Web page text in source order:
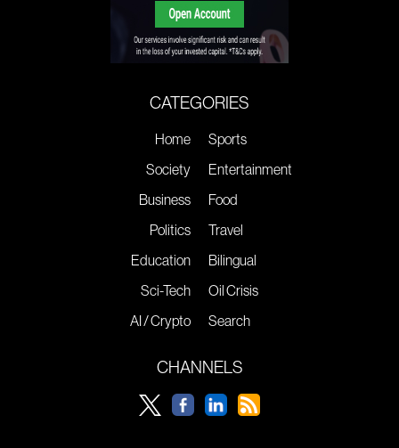
CATEGORIES
Home
Society
Business
Politics
Education
Sci-Tech
AI / Crypto
Sports
Entertainment
Food
Travel
Bilingual
Oil Crisis
Search
CHANNELS